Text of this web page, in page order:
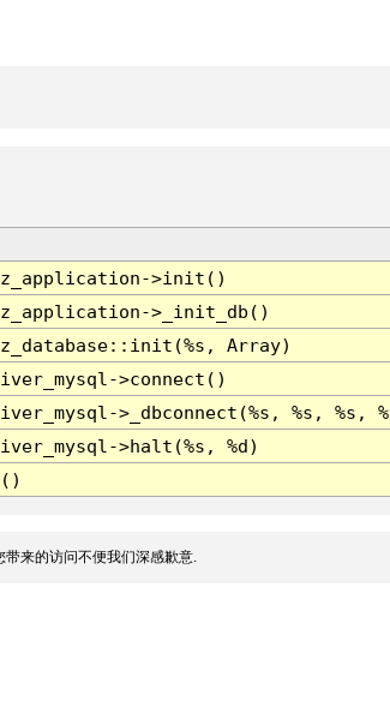
>init()
>_init_db()
Array)
>connect()
>_dbconnect(%s, %s, %s,
>halt(%s, %d)
来的访问不便我们深感歉意.